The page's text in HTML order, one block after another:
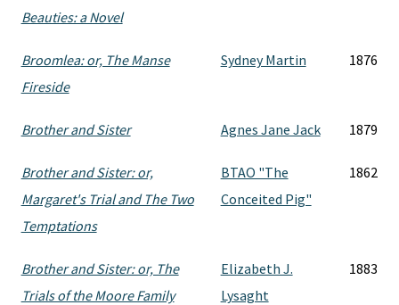
Beauties: a Novel
Broomlea: or, The Manse
Fireside
Sydney Martin 1876
Brother and Sister Agnes Jane Jack 1879
Brother and Sister: or,
Margaret's Trial and The Two
Temptations
BTAO "The
Conceited Pig"
1862
Brother and Sister: or, The
Trials of the Moore Family
Elizabeth J.
Lysaght
1883